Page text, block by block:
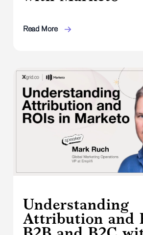
Read More
Understanding
Attribution and